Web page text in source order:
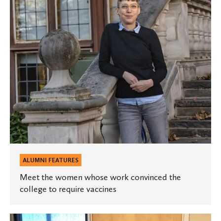
convinced
the
college
to
require
vaccines
ALUMNI FEATURES
Meet the women whose work convinced the
college to require vaccines